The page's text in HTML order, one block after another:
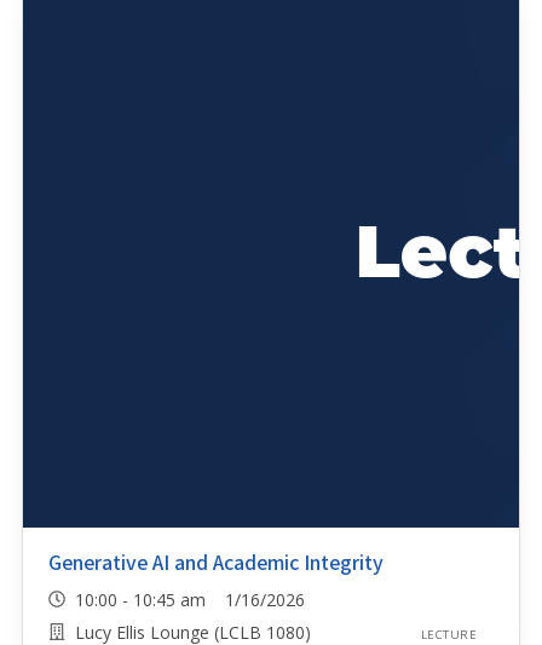
Generative AI and Academic Integrity
10:00 - 10:45 am 1/16/2026
Lucy Ellis Lounge (LCLB 1080)
LECTURE